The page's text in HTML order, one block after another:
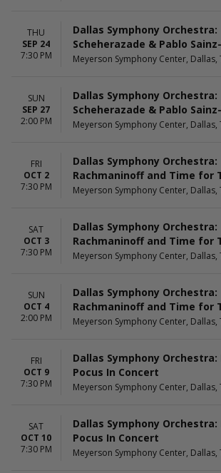
THU
SEP 24
7:30 PM
Dallas Symphony Orchestra:
Scheherazade & Pablo
Meyerson Symphony Center, Dallas,
SUN
SEP 27
2:00 PM
Dallas Symphony Orchestra:
Scheherazade & Pablo
Meyerson Symphony Center, Dallas,
FRI
OCT 2
7:30 PM
Dallas Symphony Orchestra:
Rachmaninoff and Time for
Meyerson Symphony Center, Dallas,
SAT
OCT 3
7:30 PM
Dallas Symphony Orchestra:
Rachmaninoff and Time for
Meyerson Symphony Center, Dallas,
SUN
OCT 4
2:00 PM
Dallas Symphony Orchestra:
Rachmaninoff and Time for
Meyerson Symphony Center, Dallas,
FRI
OCT 9
7:30 PM
Dallas Symphony Orchestra:
Pocus In Concert
Meyerson Symphony Center, Dallas,
SAT
OCT 10
7:30 PM
Dallas Symphony Orchestra:
Pocus In Concert
Meyerson Symphony Center, Dallas,